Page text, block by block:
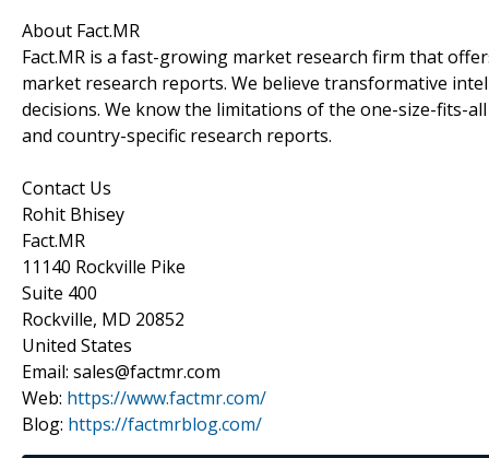
About Fact.MR
Fact.MR is a fast-growing market research firm that
market research reports. We believe transformative
decisions. We know the limitations of the one-size-fits-
and country-specific research reports.
Contact Us
Rohit Bhisey
Fact.MR
11140 Rockville Pike
Suite 400
Rockville, MD 20852
United States
Email: sales@factmr.com
Web: https://www.factmr.com/
Blog: https://factmrblog.com/